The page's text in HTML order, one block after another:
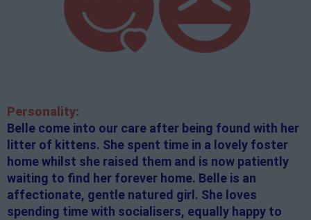
Personality:
Belle come into our care after being found with her
litter of kittens. She spent time in a lovely foster
home whilst she raised them and is now patiently
waiting to find her forever home. Belle is an
affectionate, gentle natured girl. She loves
spending time with socialisers, equally happy to